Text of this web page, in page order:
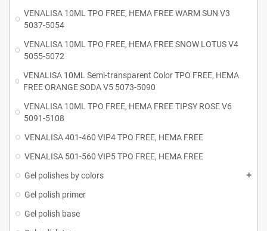
VENALISA 10ML TPO FREE, HEMA FREE WARM SUN V3
5037-5054
VENALISA 10ML TPO FREE, HEMA FREE SNOW LOTUS V4
5055-5072
VENALISA 10ML Semi-transparent Color TPO FREE, HEMA
FREE ORANGE SODA V5 5073-5090
VENALISA 10ML TPO FREE, HEMA FREE TIPSY ROSE V6
5091-5108
VENALISA 401-460 VIP4 TPO FREE, HEMA FREE
VENALISA 501-560 VIP5 TPO FREE, HEMA FREE
Gel polishes by colors
Gel polish primer
Gel polish base